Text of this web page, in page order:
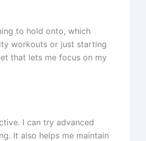
to hold onto, which
workouts or just starting
that lets me focus on my
I can try advanced
It also helps me maintain